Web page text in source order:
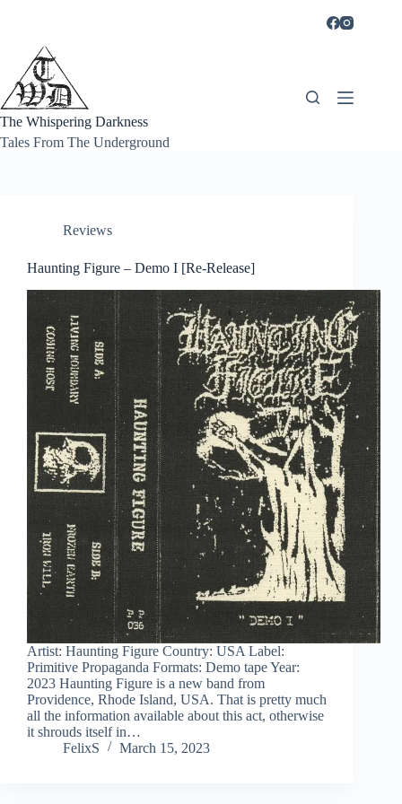
The Whispering Darkness
Tales From The Underground
Reviews
Haunting Figure – Demo I [Re-Release]
Artist: Haunting Figure Country: USA Label:
Primitive Propaganda Formats: Demo tape Year:
2023 Haunting Figure is a new band from
Providence, Rhode Island, USA. That is pretty much
all the information available about this act, otherwise
it shrouds itself in…
FelixS
March 15, 2023